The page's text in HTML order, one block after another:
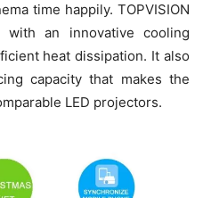
time happily. TOPVISION
an innovative cooling
heat dissipation. It also
capacity that makes the
LED projectors.